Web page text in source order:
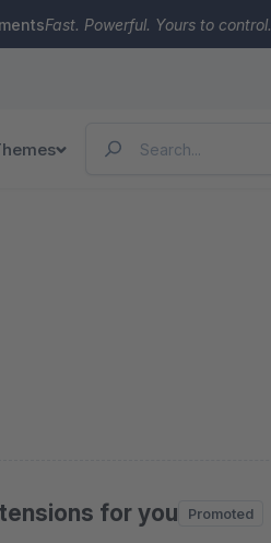
Fast. Powerful. Yours to control.
for you Promoted